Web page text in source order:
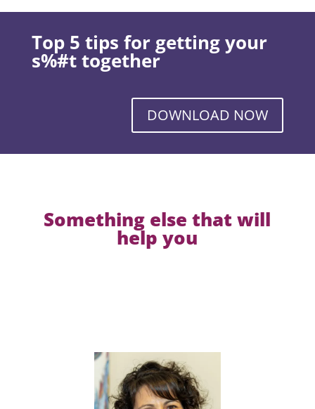
Top 5 tips for getting your
s%#t together
DOWNLOAD NOW
Something else that will
help you